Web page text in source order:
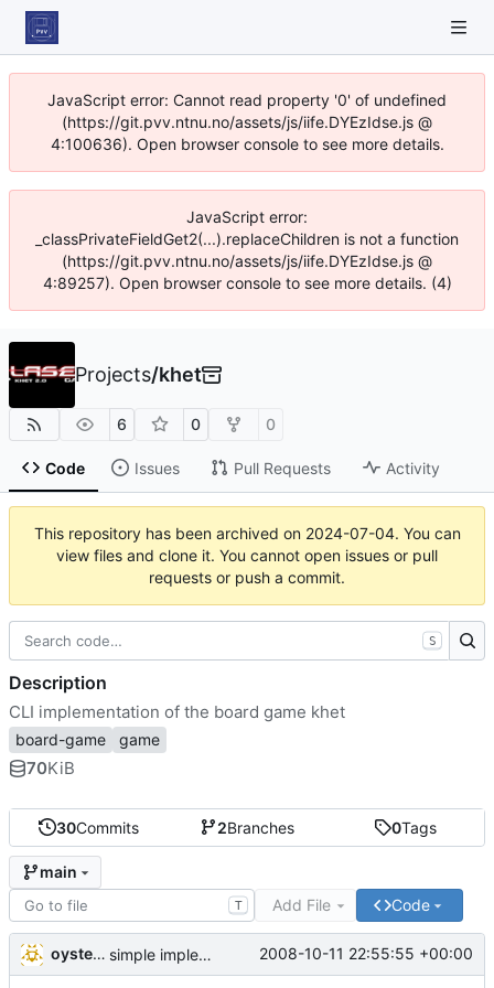
JavaScript error: Cannot read property '0' of undefined
(https://git.pvv.ntnu.no/assets/js/iife.DYEzIdse.js @
4:100636). Open browser console to see more details.
JavaScript error:
_classPrivateFieldGet2(...).replaceChildren is not a function
(https://git.pvv.ntnu.no/assets/js/iife.DYEzIdse.js @
4:89257). Open browser console to see more details. (4)
Projects/khet
6 0 0
Code Issues Pull Requests Activity
This repository has been archived on 2024-07-04. You can
view files and clone it. You cannot open issues or pull
requests or push a commit.
30Commits 2Branches 0Tags
main
T Add File Code
oysteini simple implementations of a few more commands for clients 2008-10-11 22:55:55 +00:00
S
Description
CLI implementation of the board game khet
board-game game
70KiB